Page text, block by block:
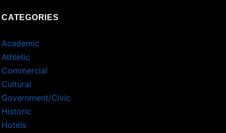
CATEGORIES
Academic
Athletic
Commercial
Cultural
Government/Civic
Historic
Hotels